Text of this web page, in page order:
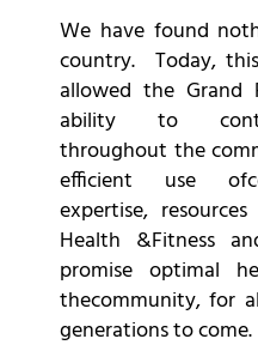
We have found
country. Today,
allowed the Grand
ability to
throughout the
efficient use
expertise,
Health &Fitness
promise optimal
thecommunity, for
generations to come.